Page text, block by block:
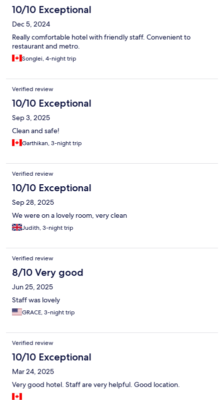
10/10 Exceptional
Dec 5, 2024
Really comfortable hotel with friendly staff. Convenient to
restaurant and metro.
Songlei, 4-night trip
Verified review
10/10 Exceptional
Sep 3, 2025
Clean and safe!
Garthikan, 3-night trip
Verified review
10/10 Exceptional
Sep 28, 2025
We were on a lovely room, very clean
Judith, 3-night trip
Verified review
8/10 Very good
Jun 25, 2025
Staff was lovely
GRACE, 3-night trip
Verified review
10/10 Exceptional
Mar 24, 2025
Very good hotel. Staff are very helpful. Good location.